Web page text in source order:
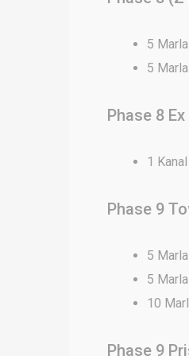
5
5
Phase 8
1
Phase 9
5
5
10
Phase 9